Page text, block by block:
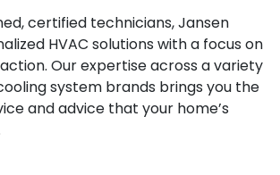
certified technicians, Jansen
HVAC solutions with a focus on
Our expertise across a variety
system brands brings you the
and advice that your home’s